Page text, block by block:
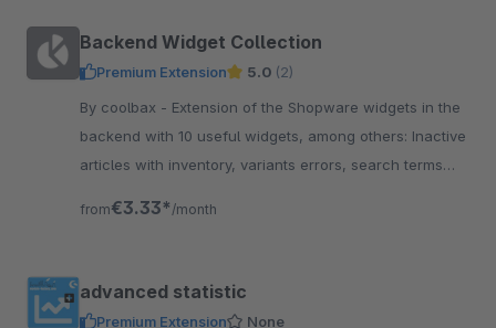
Backend Widget Collection
Premium Extension 5.0 (2)
By coolbax - Extension of the Shopware widgets in the
backend with 10 useful widgets, among others: Inactive
articles with inventory, variants errors, search terms
from€3.33* /month
advanced statistic
Premium Extension None